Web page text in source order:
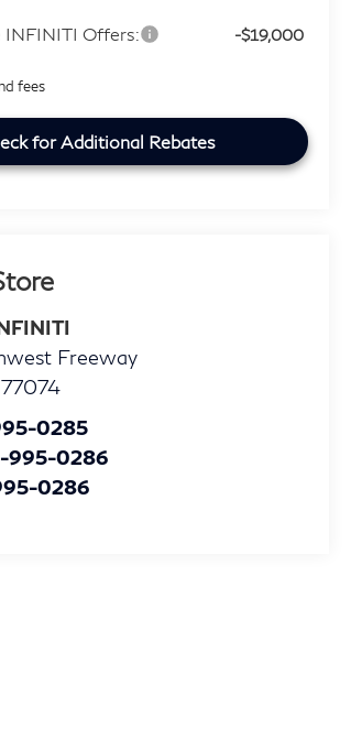
INFINITI Offers: -$19,000
fees
for Additional Rebates
Freeway
77074
0285
995-0286
0286